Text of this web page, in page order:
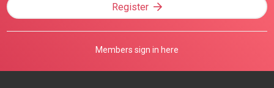
Register
Members sign in here